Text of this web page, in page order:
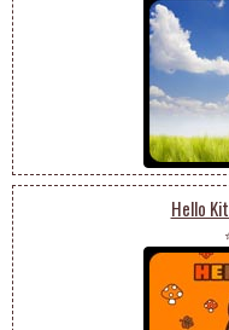
Hello